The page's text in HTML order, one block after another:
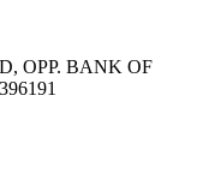
OPP. BANK OF